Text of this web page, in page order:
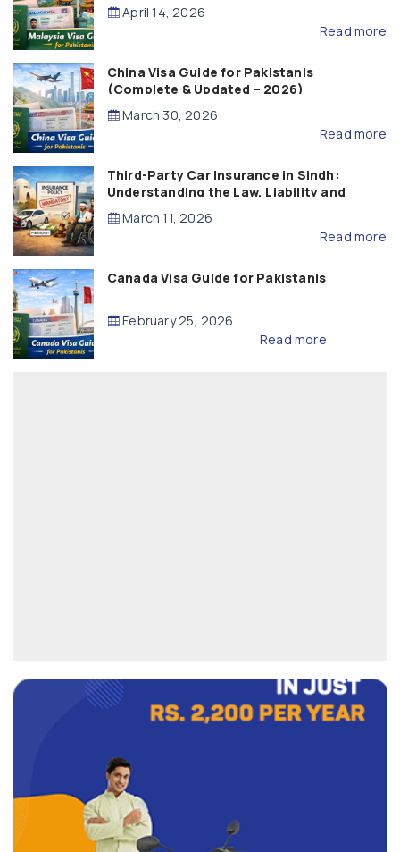
April 14, 2026
Read more
China Visa Guide for Pakistanis
(Complete & Updated – 2026)
March 30, 2026
Read more
Third-Party Car Insurance in Sindh:
Understanding the Law, Liability and
Compensation
March 11, 2026
Read more
Canada Visa Guide for Pakistanis
February 25, 2026
Read more